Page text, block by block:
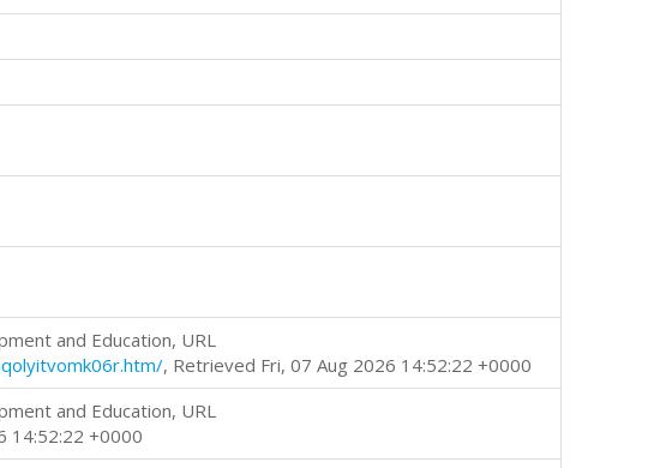
and Education, URL
, Retrieved Fri, 07 Aug 2026 14:52:22 +0000
and Education, URL
14:52:22 +0000